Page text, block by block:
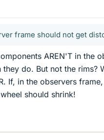
frame should not get
AREN'T in the
do. But not the rims?
If, in the observers
should shrink!